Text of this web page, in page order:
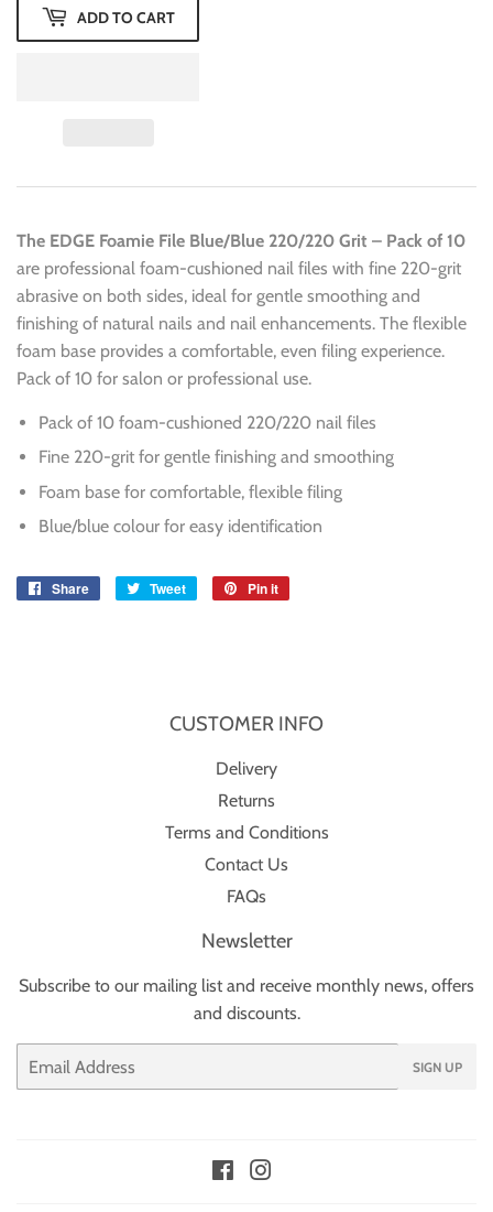
ADD TO CART
The EDGE Foamie File Blue/Blue 220/220 Grit – Pack of 10
are professional foam-cushioned nail files with fine 220-grit
abrasive on both sides, ideal for gentle smoothing and
finishing of natural nails and nail enhancements. The flexible
foam base provides a comfortable, even filing experience.
Pack of 10 for salon or professional use.
Pack of 10 foam-cushioned 220/220 nail files
Fine 220-grit for gentle finishing and smoothing
Foam base for comfortable, flexible filing
Blue/blue colour for easy identification
Share
Share
Tweet
Tweet
Pin it
CUSTOMER INFO
Delivery
Returns
Terms and Conditions
Contact Us
FAQs
Newsletter
Subscribe to our mailing list and receive monthly news, offers
and discounts.
Email
SIGN UP
Facebook